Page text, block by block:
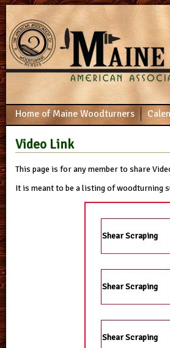
Home of Maine Woodturners
Video Link
This page is for any member to share
It is meant to be a listing of woodturning
Shear Scraping
Shear Scraping
Shear Scraping